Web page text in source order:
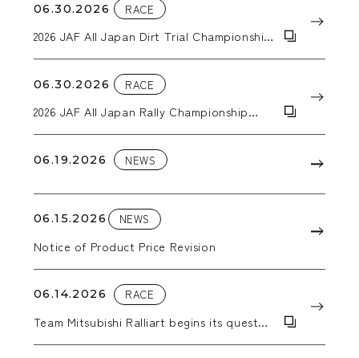
06.30.2026 RACE
2026 JAF All Japan Dirt Trial Championship
06.30.2026 RACE
2026 JAF All Japan Rally Championship
06.19.2026 NEWS
06.15.2026 NEWS
Notice of Product Price Revision
06.14.2026 RACE
Team Mitsubishi Ralliart begins its quest